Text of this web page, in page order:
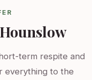
term respite and
everything to the